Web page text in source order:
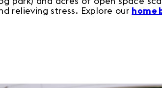
relieving stress. Explore our home